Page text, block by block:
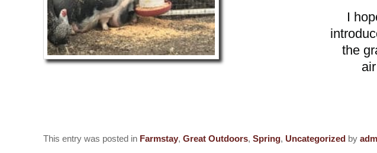
I
the
Love, Lupita
This entry was posted in Farmstay,Great Outdoors,Spring, Uncategorized by